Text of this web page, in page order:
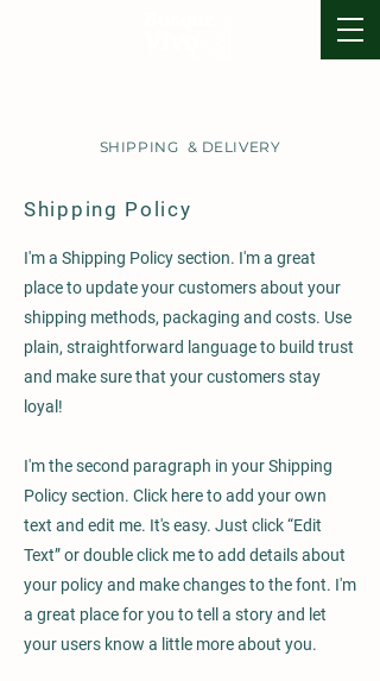
SHIPPING & DELIVERY
Shipping Policy
I'm a Shipping Policy section. I'm a great
place to update your customers about your
shipping methods, packaging and costs. Use
plain, straightforward language to build trust
and make sure that your customers stay
loyal!
I'm the second paragraph in your Shipping
Policy section. Click here to add your own
text and edit me. It's easy. Just click “Edit
Text” or double click me to add details about
your policy and make changes to the font. I'm
a great place for you to tell a story and let
your users know a little more about you.